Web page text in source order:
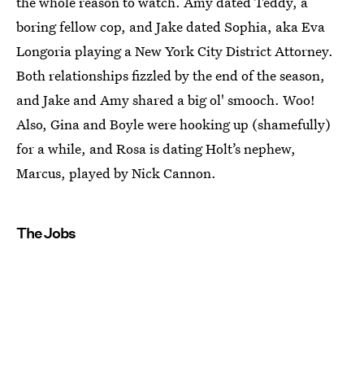
boring fellow cop, and Jake dated Sophia, aka Eva
Longoria playing a New York City District Attorney.
Both relationships fizzled by the end of the season,
and Jake and Amy shared a big ol' smooch. Woo!
Also, Gina and Boyle were hooking up (shamefully)
for a while, and Rosa is dating Holt’s nephew,
Marcus, played by Nick Cannon.
The Jobs